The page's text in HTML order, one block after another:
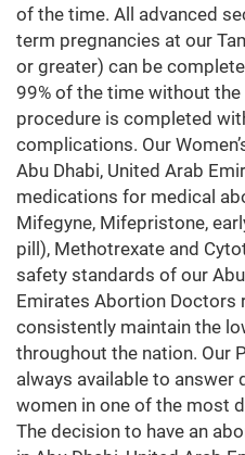
of the time. All advanced
term pregnancies at our
or greater) can be
99% of the time without the
procedure is completed
complications. Our
Abu Dhabi, United Arab
medications for medical
Mifegyne, Mifepristone,
pill), Methotrexate and
safety standards of our
Emirates Abortion Doctors
consistently maintain the
throughout the nation. Our
always available to answer
women in one of the most
The decision to have an